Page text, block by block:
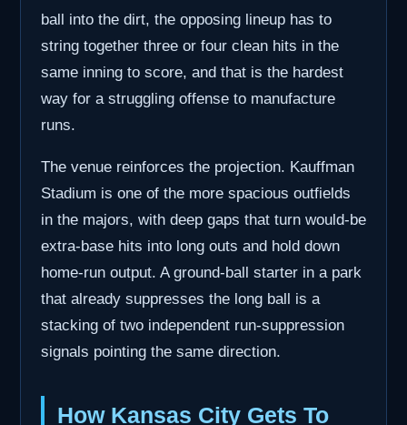
ball into the dirt, the opposing lineup has to
string together three or four clean hits in the
same inning to score, and that is the hardest
way for a struggling offense to manufacture
runs.
The venue reinforces the projection. Kauffman
Stadium is one of the more spacious outfields
in the majors, with deep gaps that turn would-be
extra-base hits into long outs and hold down
home-run output. A ground-ball starter in a park
that already suppresses the long ball is a
stacking of two independent run-suppression
signals pointing the same direction.
How Kansas City Gets To